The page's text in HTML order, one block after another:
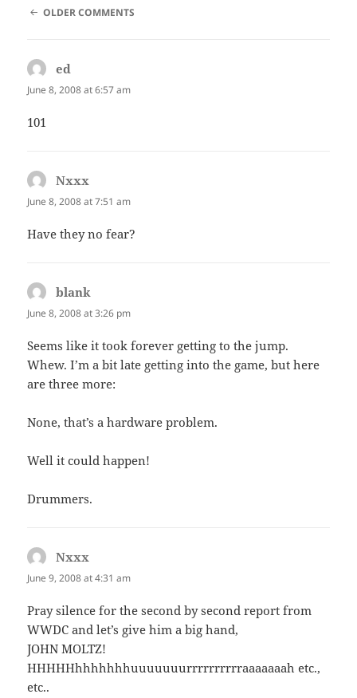
COMMENT
OLDER COMMENTS
ed
June 8, 2008 at 6:57 am
101
Nxxx
June 8, 2008 at 7:51 am
Have they no fear?
blank
June 8, 2008 at 3:26 pm
Seems like it took forever getting to the jump.
Whew. I’m a bit late getting into the game, but here
are three more:
None, that’s a hardware problem.
Well it could happen!
Drummers.
Nxxx
June 9, 2008 at 4:31 am
Pray silence for the second by second report from
WWDC and let’s give him a big hand,
JOHN MOLTZ!
HHHHHhhhhhhhuuuuuuurrrrrrrrrraaaaaaah etc.,
etc..